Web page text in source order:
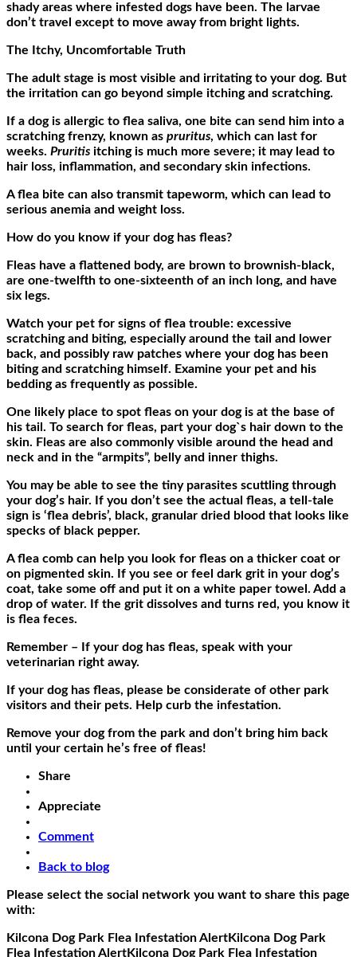
shady areas where infested dogs have been. The larvae
don’t travel except to move away from bright lights.
The Itchy, Uncomfortable Truth
The adult stage is most visible and irritating to your dog. But
the irritation can go beyond simple itching and scratching.
If a dog is allergic to flea saliva, one bite can send him into a
scratching frenzy, known as pruritus, which can last for
weeks. Pruritis itching is much more severe; it may lead to
hair loss, inflammation, and secondary skin infections.
A flea bite can also transmit tapeworm, which can lead to
serious anemia and weight loss.
How do you know if your dog has fleas?
Fleas have a flattened body, are brown to brownish-black,
are one-twelfth to one-sixteenth of an inch long, and have
six legs.
Watch your pet for signs of flea trouble: excessive
scratching and biting, especially around the tail and lower
back, and possibly raw patches where your dog has been
biting and scratching himself. Examine your pet and his
bedding as frequently as possible.
One likely place to spot fleas on your dog is at the base of
his tail. To search for fleas, part your dog`s hair down to the
skin. Fleas are also commonly visible around the head and
neck and in the “armpits”, belly and inner thighs.
You may be able to see the tiny parasites scuttling through
your dog’s hair. If you don’t see the actual fleas, a tell-tale
sign is ‘flea debris’, black, granular dried blood that looks like
specks of black pepper.
A flea comb can help you look for fleas on a thicker coat or
on pigmented skin. If you see or feel dark grit in your dog’s
coat, take some off and put it on a white paper towel. Add a
drop of water. If the grit dissolves and turns red, you know it
is flea feces.
Remember – If your dog has fleas, speak with your
veterinarian right away.
If your dog has fleas, please be considerate of other park
visitors and their pets. Help curb the infestation.
Remove your dog from the park and don’t bring him back
until your certain he’s free of fleas!
Share
Appreciate
Comment
Back to blog
Please select the social network you want to share this page
with:
Kilcona Dog Park Flea Infestation AlertKilcona Dog Park
Flea Infestation AlertKilcona Dog Park Flea Infestation